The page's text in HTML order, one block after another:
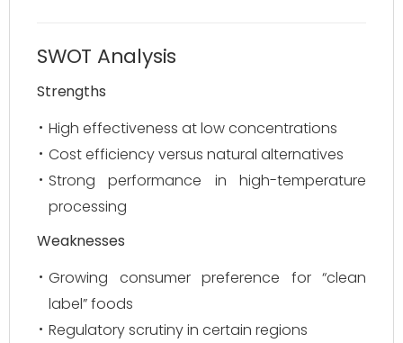
SWOT Analysis
Strengths
High effectiveness at low concentrations
Cost efficiency versus natural alternatives
Strong performance in high-temperature
processing
Weaknesses
Growing consumer preference for “clean
label” foods
Regulatory scrutiny in certain regions